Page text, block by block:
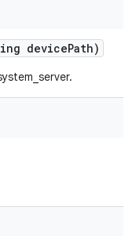
devicePath)